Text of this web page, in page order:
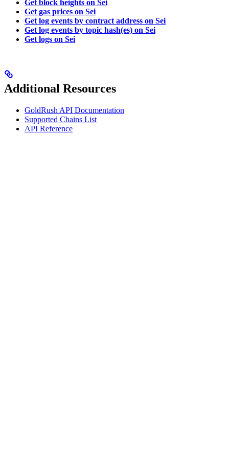
Get block heights on Sei
Get gas prices on Sei
Get log events by contract address on Sei
Get log events by topic hash(es) on Sei
Get logs on Sei
Additional Resources
GoldRush API Documentation
Supported Chains List
API Reference